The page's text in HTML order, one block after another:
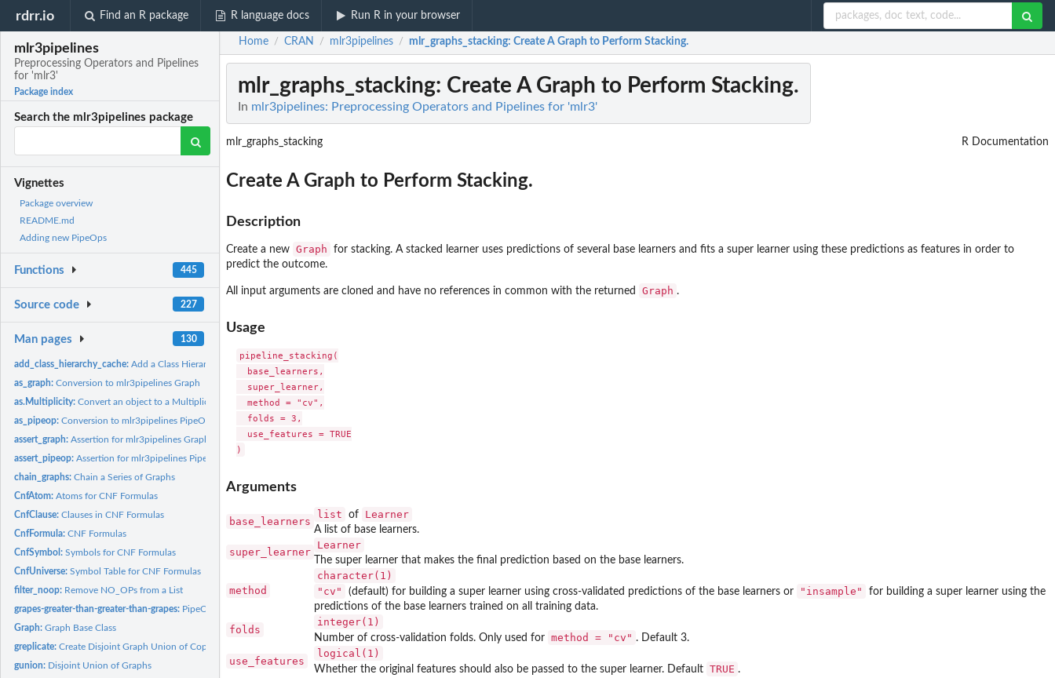
rdrr.io Find an R package R language docs Run R in your browser
mlr3pipelines
Preprocessing Operators and Pipelines
for 'mlr3'
Package index
Search the mlr3pipelines package
Vignettes
Package overview
README.md
Adding new PipeOps
Functions 445
Source code 227
Man pages 130
add_class_hierarchy_cache:Add a Class Hierarchy to the Cache
as_graph:Conversion to mlr3pipelines Graph
as.Multiplicity:Convert an object to a Multiplicity
as_pipeop:Conversion to mlr3pipelines PipeOp
assert_graph:Assertion for mlr3pipelines Graph
assert_pipeop:Assertion for mlr3pipelines PipeOp
chain_graphs:Chain a Series of Graphs
CnfAtom:Atoms for CNF Formulas
CnfClause:Clauses in CNF Formulas
CnfFormula:CNF Formulas
CnfSymbol:Symbols for CNF Formulas
CnfUniverse:Symbol Table for CNF Formulas
filter_noop: Remove NO_OPs from a List
grapes-greater-than-greater-than-grapes: PipeOp Composition Operator
Graph:Graph Base Class
greplicate:Create Disjoint Graph Union of Copies of a Graph
gunion: Disjoint Union of Graphs
Home / CRAN / mlr3pipelines / mlr_graphs_stacking: Create A Graph to Perform Stacking.
mlr_graphs_stacking: Create A Graph to Perform Stacking.
In mlr3pipelines: Preprocessing Operators and Pipelines for 'mlr3'
mlr_graphs_stacking R Documentation
Create A Graph to Perform Stacking.
Description
Create a new Graph
for stacking. A stacked learner uses predictions of several base learners and fits a super learner using these predictions as features in order to
predict the outcome.
All input arguments are cloned and have no references in common with the returned Graph .
Usage
pipeline_stacking(
  base_learners,
  super_learner,
  method = "cv",
  folds = 3,
  use_features = TRUE
Arguments
base_learners
list of Learner
A list of base learners.
super_learner
Learner
The super learner that makes the final prediction based on the base learners.
method
character(1)
"cv"
(default) for building a super learner using cross-validated predictions of the base learners or "insample"
for building a super learner using the
predictions of the base learners trained on all training data.
folds
integer(1)
Number of cross-validation folds. Only used for method = "cv" . Default 3.
use_features
logical(1)
Whether the original features should also be passed to the super learner. Default TRUE .